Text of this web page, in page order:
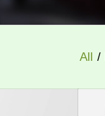
All /